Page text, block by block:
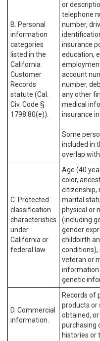
B. Personal
information
categories
listed in the
California
Customer
Records
statute (Cal.
Civ. Code §
1798.80(e)).
or
telephone
number,
insurance
education,
account
number,
any other
medical
insurance
Some
included in
overlap
C. Protected
classification
characteristics
under
California or
federal law.
Age (40
color,
citizenship,
marital
physical or
(including
gender
childbirth
conditions),
veteran or
information
genetic
D. Commercial
information.
Records of
products or
obtained,
purchasing
histories or